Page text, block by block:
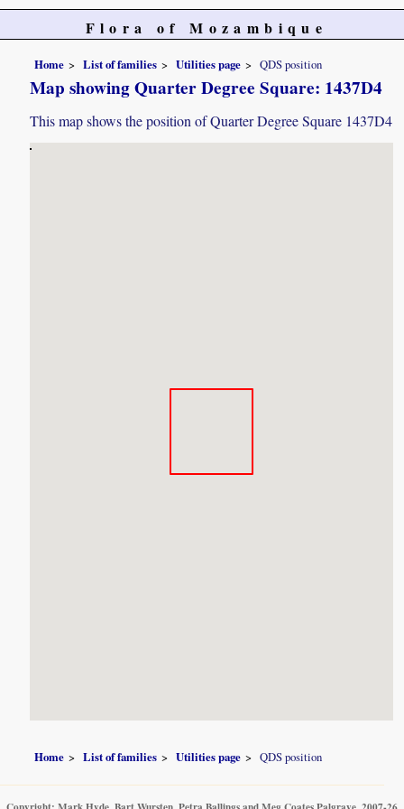
Flora of Mozambique
Home List of families Utilities page QDS position
Map showing Quarter Degree Square: 1437D4
This map shows the position of Quarter Degree Square 1437D4
Home List of families Utilities page QDS position